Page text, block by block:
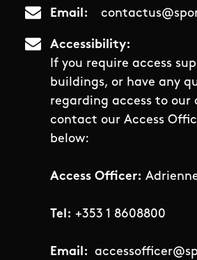
Email
Accessibility
If you require access
buildings, or have any
regarding access to our
contact our Access
below:
Access Officer:
Tel: +353 1 8608800
Email: